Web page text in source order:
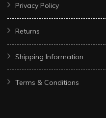
Privacy Policy
Returns
Shipping Information
Terms & Conditions